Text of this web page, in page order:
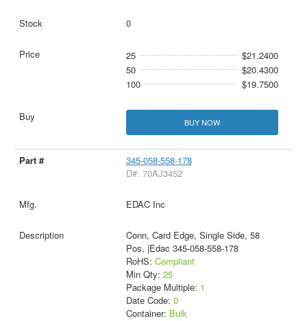
0
25
$21.2400
50
$20.4300
100
$19.7500
BUY NOW
345-058-558-178
D#: 70AJ3452
EDAC Inc
Conn, Card Edge, Single Side, 58
Pos, |Edac 345-058-558-178
RoHS: Compliant
Min Qty: 25
Package Multiple: 1
Date Code: 0
Container: Bulk